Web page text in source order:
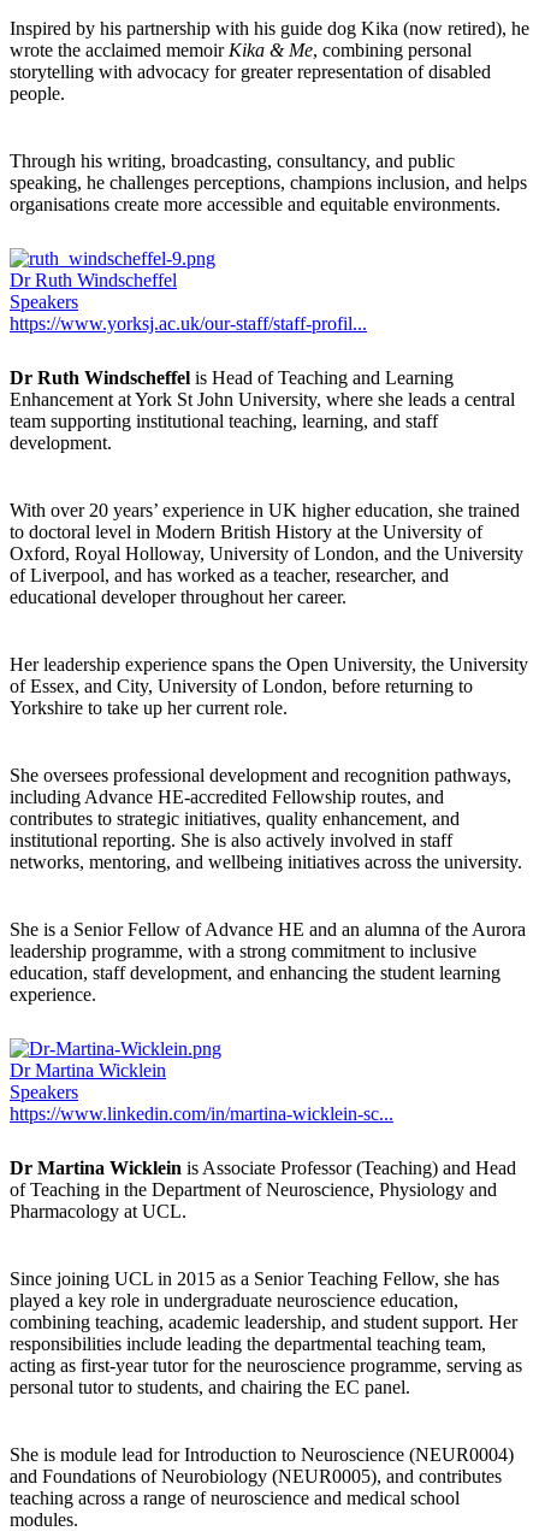
Inspired by his partnership with his guide dog Kika (now retired), he
wrote the acclaimed memoir Kika & Me, combining personal
storytelling with advocacy for greater representation of disabled
people.
Through his writing, broadcasting, consultancy, and public
speaking, he challenges perceptions, champions inclusion, and helps
organisations create more accessible and equitable environments.
Dr Ruth Windscheffel
Speakers
https://www.yorksj.ac.uk/our-staff/staff-profil...
Dr Ruth Windscheffel is Head of Teaching and Learning
Enhancement at York St John University, where she leads a central
team supporting institutional teaching, learning, and staff
development.
With over 20 years’ experience in UK higher education, she trained
to doctoral level in Modern British History at the University of
Oxford, Royal Holloway, University of London, and the University
of Liverpool, and has worked as a teacher, researcher, and
educational developer throughout her career.
Her leadership experience spans the Open University, the University
of Essex, and City, University of London, before returning to
Yorkshire to take up her current role.
She oversees professional development and recognition pathways,
including Advance HE-accredited Fellowship routes, and
contributes to strategic initiatives, quality enhancement, and
institutional reporting. She is also actively involved in staff
networks, mentoring, and wellbeing initiatives across the university.
She is a Senior Fellow of Advance HE and an alumna of the Aurora
leadership programme, with a strong commitment to inclusive
education, staff development, and enhancing the student learning
experience.
Dr Martina Wicklein
Speakers
https://www.linkedin.com/in/martina-wicklein-sc...
Dr Martina Wicklein is Associate Professor (Teaching) and Head
of Teaching in the Department of Neuroscience, Physiology and
Pharmacology at UCL.
Since joining UCL in 2015 as a Senior Teaching Fellow, she has
played a key role in undergraduate neuroscience education,
combining teaching, academic leadership, and student support. Her
responsibilities include leading the departmental teaching team,
acting as first-year tutor for the neuroscience programme, serving as
personal tutor to students, and chairing the EC panel.
She is module lead for Introduction to Neuroscience (NEUR0004)
and Foundations of Neurobiology (NEUR0005), and contributes
teaching across a range of neuroscience and medical school
modules.